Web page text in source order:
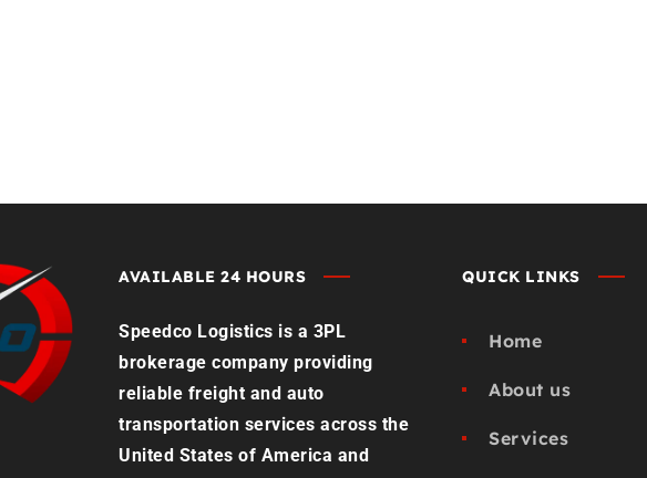
AVAILABLE 24 HOURS
Speedco Logistics is a 3PL
brokerage company providing
reliable freight and auto
transportation services across the
United States of America and
QUICK LINKS
Home
About us
Services